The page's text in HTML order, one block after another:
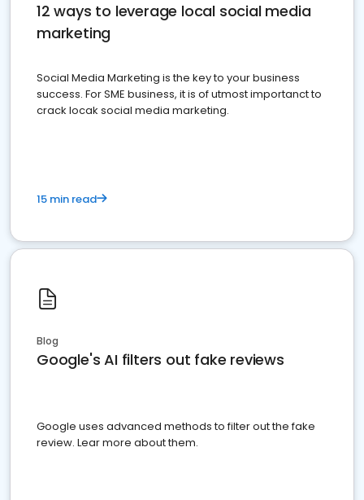
12 ways to leverage local social media
marketing
Social Media Marketing is the key to your business
success. For SME business, it is of utmost importanct to
crack locak social media marketing.
15 min read
Blog
Google's AI filters out fake reviews
Google uses advanced methods to filter out the fake
review. Lear more about them.